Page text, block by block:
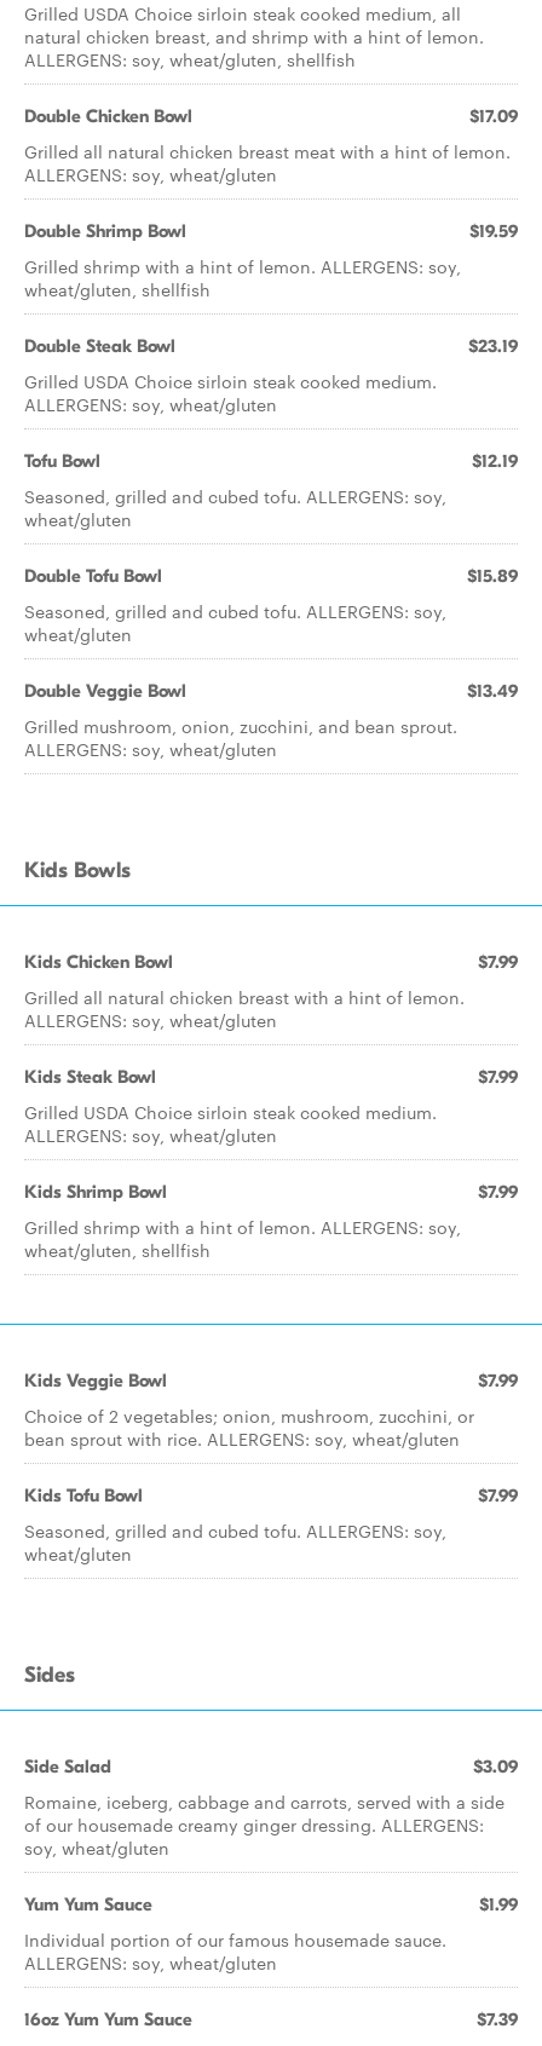
Grilled USDA Choice sirloin steak cooked medium, all
natural chicken breast, and shrimp with a hint of lemon.
ALLERGENS: soy, wheat/gluten, shellfish
Double Chicken Bowl $17.09
Grilled all natural chicken breast meat with a hint of lemon.
ALLERGENS: soy, wheat/gluten
Double Shrimp Bowl $19.59
Grilled shrimp with a hint of lemon. ALLERGENS: soy,
wheat/gluten, shellfish
Double Steak Bowl $23.19
Grilled USDA Choice sirloin steak cooked medium.
ALLERGENS: soy, wheat/gluten
Tofu Bowl $12.19
Seasoned, grilled and cubed tofu. ALLERGENS: soy,
wheat/gluten
Double Tofu Bowl $15.89
Seasoned, grilled and cubed tofu. ALLERGENS: soy,
wheat/gluten
Double Veggie Bowl $13.49
Grilled mushroom, onion, zucchini, and bean sprout.
ALLERGENS: soy, wheat/gluten
Kids Bowls
Kids Chicken Bowl $7.99
Grilled all natural chicken breast with a hint of lemon.
ALLERGENS: soy, wheat/gluten
Kids Steak Bowl $7.99
Grilled USDA Choice sirloin steak cooked medium.
ALLERGENS: soy, wheat/gluten
Kids Shrimp Bowl $7.99
Grilled shrimp with a hint of lemon. ALLERGENS: soy,
wheat/gluten, shellfish
Kids Veggie Bowl $7.99
Choice of 2 vegetables; onion, mushroom, zucchini, or
bean sprout with rice. ALLERGENS: soy, wheat/gluten
Kids Tofu Bowl $7.99
Seasoned, grilled and cubed tofu. ALLERGENS: soy,
wheat/gluten
Sides
Side Salad $3.09
Romaine, iceberg, cabbage and carrots, served with a side
of our housemade creamy ginger dressing. ALLERGENS:
soy, wheat/gluten
Yum Yum Sauce $1.99
Individual portion of our famous housemade sauce.
ALLERGENS: soy, wheat/gluten
16oz Yum Yum Sauce $7.39